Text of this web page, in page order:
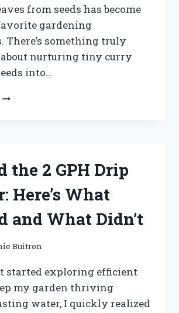
from seeds has become
gardening
There’s something truly
nurturing tiny curry
into…
the 2 GPH Drip
Here’s What
and What Didn’t
Buitron
started exploring efficient
my garden thriving
water, I quickly realized